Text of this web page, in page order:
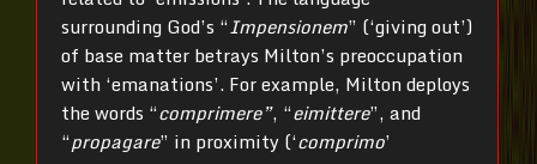
surrounding God’s “Impensionem” (‘giving out’)
of base matter betrays Milton’s preoccupation
with ‘emanations’. For example, Milton deploys
the words “comprimere”, “eimittere”, and
“propagare” in proximity (‘comprimo’